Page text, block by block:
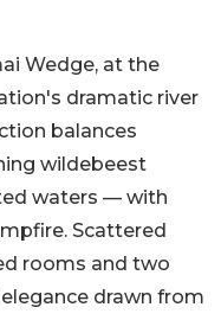
Wedge, at the
dramatic river
balances
wildebeest
waters — with
Scattered
rooms and two
drawn from